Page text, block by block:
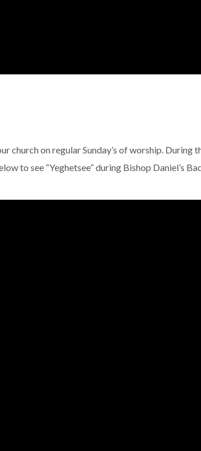
church on regular Sunday’s of worship.
to see “Yeghetsee” during Bishop Daniel’s